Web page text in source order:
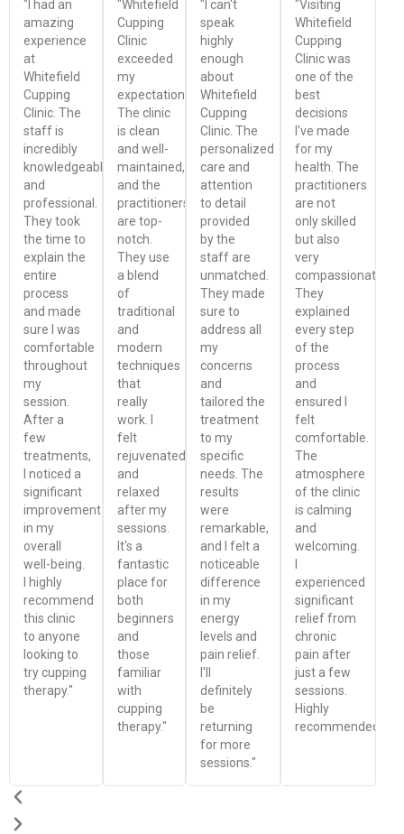
"I had an
amazing
experience
at
Whitefield
Cupping
Clinic. The
staff is
incredibly
knowledgeable
and
professional.
They took
the time to
explain the
entire
process
and made
sure I was
comfortable
throughout
my
session.
After a
few
treatments,
I noticed a
significant
improvement
in my
overall
well-being.
I highly
recommend
this clinic
to anyone
looking to
try cupping
therapy."
"Whitefield
Cupping
Clinic
exceeded
my
expectations.
The clinic
is clean
and well-
maintained,
and the
practitioners
are top-
notch.
They use
a blend
of
traditional
and
modern
techniques
that
really
work. I
felt
rejuvenated
and
relaxed
after my
sessions.
It's a
fantastic
place for
both
beginners
and
those
familiar
with
cupping
therapy."
"I can't
speak
highly
enough
about
Whitefield
Cupping
Clinic. The
personalized
care and
attention
to detail
provided
by the
staff are
unmatched.
They made
sure to
address all
my
concerns
and
tailored the
treatment
to my
specific
needs. The
results
were
remarkable,
and I felt a
noticeable
difference
in my
energy
levels and
pain relief.
I'll
definitely
be
returning
for more
sessions."
"Visiting
Whitefield
Cupping
Clinic was
one of the
best
decisions
I've made
for my
health. The
practitioners
are not
only skilled
but also
very
compassionate.
They
explained
every step
of the
process
and
ensured I
felt
comfortable.
The
atmosphere
of the clinic
is calming
and
welcoming.
I
experienced
significant
relief from
chronic
pain after
just a few
sessions.
Highly
recommended!"